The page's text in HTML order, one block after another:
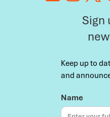
Sign
Keep up to
and
Name